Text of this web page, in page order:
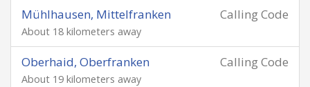
Calling Code
Mühlhausen, Mittelfranken
About 18 kilometers away
Calling Code
Oberhaid, Oberfranken
About 19 kilometers away